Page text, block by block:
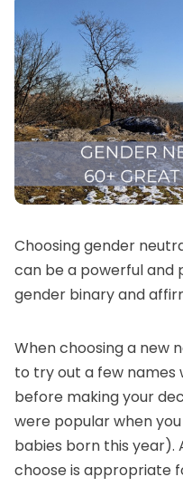
Choosing gender
can be a powerful and
gender binary and
When choosing a new
to try out a few names
before making your
were popular when
babies born this year).
choose is appropriate